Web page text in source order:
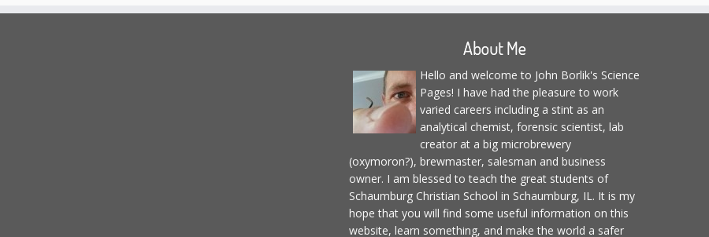
About Me
Hello and welcome to John Borlik's Science
Pages! I have had the pleasure to work
varied careers including a stint as an
analytical chemist, forensic scientist, lab
creator at a big microbrewery
(oxymoron?), brewmaster, salesman and business
owner. I am blessed to teach the great students of
Schaumburg Christian School in Schaumburg, IL. It is my
hope that you will find some useful information on this
website, learn something, and make the world a safer